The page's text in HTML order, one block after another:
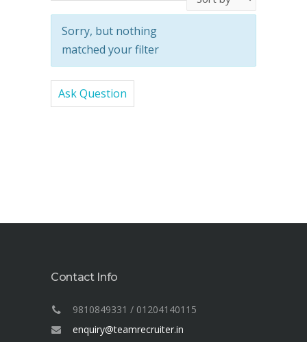
Sorry, but nothing
matched your filter
Ask Question
Contact Info
9810849331 / 01204140115
enquiry@teamrecruiter.in